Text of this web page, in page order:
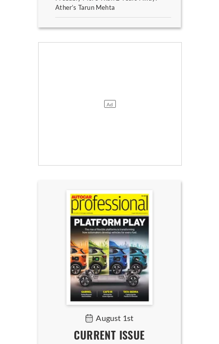
Ather’s Tarun Mehta
August 1st
CURRENT ISSUE